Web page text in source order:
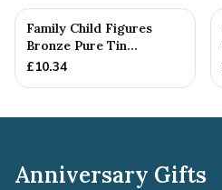
Family Child Figures
Bronze Pure Tin
Sculpture Add On We
£10.34
Anniversary Gifts